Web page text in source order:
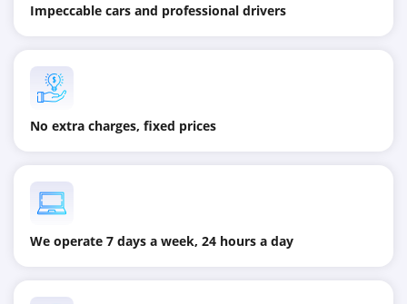
Impeccable cars and professional drivers
No extra charges, fixed prices
We operate 7 days a week, 24 hours a day